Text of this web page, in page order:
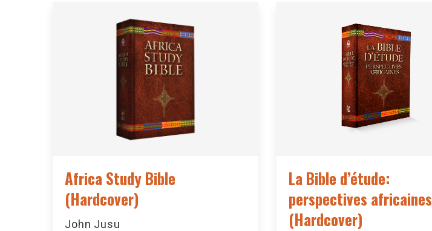
Africa Study Bible
(Hardcover)
John Jusu
La Bible d’étude:
perspectives africaines
(Hardcover)